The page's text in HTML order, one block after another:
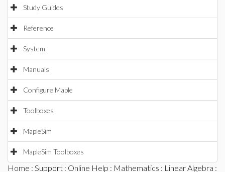
Study Guides
Reference
System
Manuals
Configure Maple
Toolboxes
MapleSim
MapleSim Toolboxes
Home : Support : Online Help : Mathematics : Linear Algebra :